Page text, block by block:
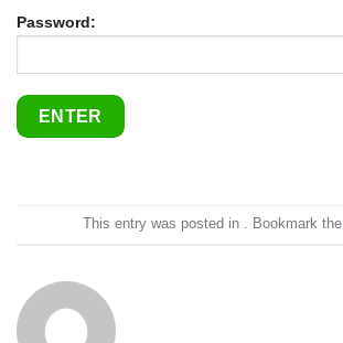
Password:
This entry was posted in . Bookmark the